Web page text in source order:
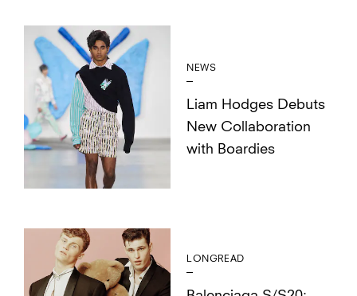
NEWS
Liam Hodges Debuts
New Collaboration
with Boardies
LONGREAD